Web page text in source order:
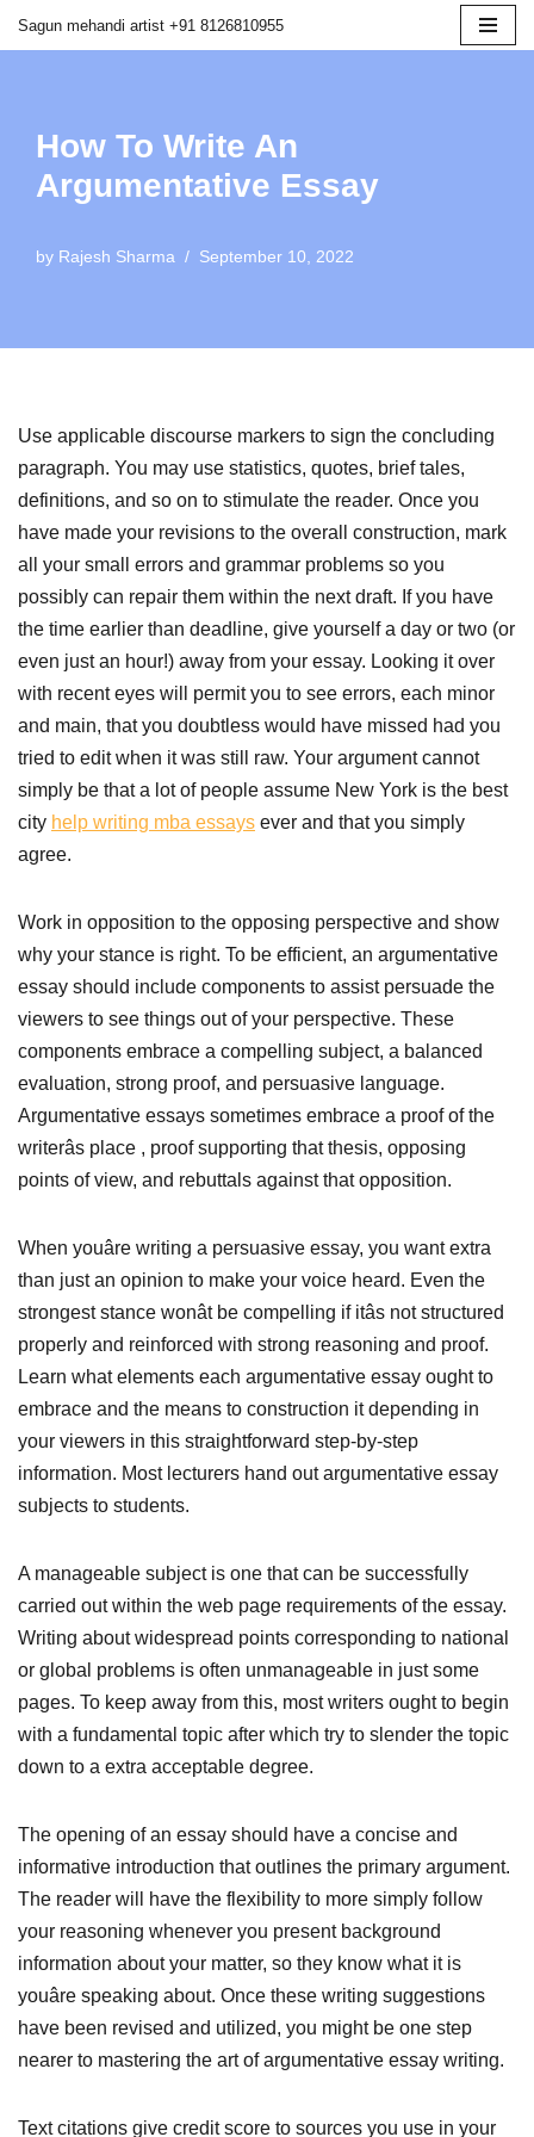
content
Sagun mehandi artist +91 8126810955
How To Write An
Argumentative Essay
by Rajesh Sharma September 10, 2022
Use applicable discourse markers to sign the concluding
paragraph. You may use statistics, quotes, brief tales,
definitions, and so on to stimulate the reader. Once you
have made your revisions to the overall construction, mark
all your small errors and grammar problems so you
possibly can repair them within the next draft. If you have
the time earlier than deadline, give yourself a day or two (or
even just an hour!) away from your essay. Looking it over
with recent eyes will permit you to see errors, each minor
and main, that you doubtless would have missed had you
tried to edit when it was still raw. Your argument cannot
simply be that a lot of people assume New York is the best
city help writing mba essays ever and that you simply
agree.
Work in opposition to the opposing perspective and show
why your stance is right. To be efficient, an argumentative
essay should include components to assist persuade the
viewers to see things out of your perspective. These
components embrace a compelling subject, a balanced
evaluation, strong proof, and persuasive language.
Argumentative essays sometimes embrace a proof of the
writerâs place , proof supporting that thesis, opposing
points of view, and rebuttals against that opposition.
When youâre writing a persuasive essay, you want extra
than just an opinion to make your voice heard. Even the
strongest stance wonât be compelling if itâs not structured
properly and reinforced with strong reasoning and proof.
Learn what elements each argumentative essay ought to
embrace and the means to construction it depending in
your viewers in this straightforward step-by-step
information. Most lecturers hand out argumentative essay
subjects to students.
A manageable subject is one that can be successfully
carried out within the web page requirements of the essay.
Writing about widespread points corresponding to national
or global problems is often unmanageable in just some
pages. To keep away from this, most writers ought to begin
with a fundamental topic after which try to slender the topic
down to a extra acceptable degree.
The opening of an essay should have a concise and
informative introduction that outlines the primary argument.
The reader will have the flexibility to more simply follow
your reasoning whenever you present background
information about your matter, so they know what it is
youâre speaking about. Once these writing suggestions
have been revised and utilized, you might be one step
nearer to mastering the art of argumentative essay writing.
Text citations give credit score to sources you use in your